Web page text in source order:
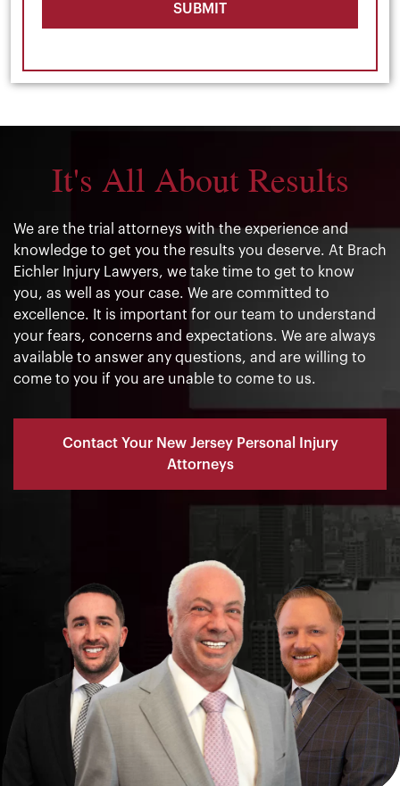
SUBMIT
It's All About Results
We are the trial attorneys with the experience and
knowledge to get you the results you deserve. At Brach
Eichler Injury Lawyers, we take time to get to know
you, as well as your case. We are committed to
excellence. It is important for our team to understand
your fears, concerns and expectations. We are always
available to answer any questions, and are willing to
come to you if you are unable to come to us.
Contact Your New Jersey Personal Injury
Attorneys